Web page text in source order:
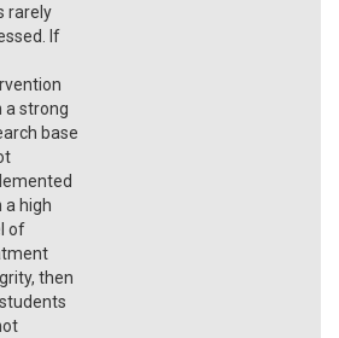
rarely
If
a strong
base
a high
of
then